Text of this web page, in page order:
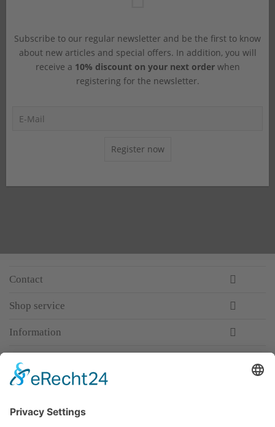
Subscribe to our regular newsletter and be the first to know
about new articles and special offers. In addition, you will
receive a 10% discount on your next orderwhen
registering for the newsletter.
Register now
Contact
Shop service
Information
Premium manufacturer
Premium quality